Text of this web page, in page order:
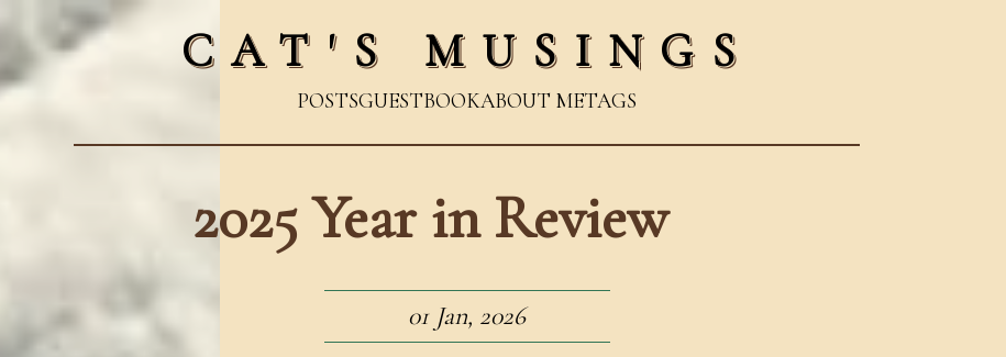
CAT'S MUSINGS
POSTSGUESTBOOKABOUT METAGS
2025 Year in Review
01 Jan, 2026